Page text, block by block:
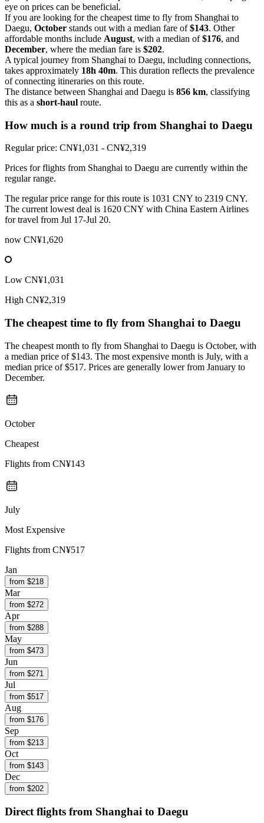
eye on prices can be beneficial.
If you are looking for the cheapest time to fly from Shanghai to
Daegu, October stands out with a median fare of$143. Other
affordable months include August, with a median of$176, and
December, where the median fare is $202.
A typical journey from Shanghai to Daegu, including connections,
takes approximately 18h 40m. This duration reflects the prevalence
of connecting itineraries on this route.
The distance between Shanghai and Daegu is 856 km, classifying
this as a short-haul route.
How much is a round trip from Shanghai to Daegu
Regular price: CN¥1,031 - CN¥2,319
Prices for flights from Shanghai to Daegu are currently within the
regular range.
The regular price range for this route is 1031 CNY to 2319 CNY.
The current lowest deal is 1620 CNY with China Eastern Airlines
for travel from Jul 17-Jul 20.
now CN¥1,620
Low CN¥1,031
High CN¥2,319
The cheapest time to fly from Shanghai to Daegu
The cheapest month to fly from Shanghai to Daegu is October, with
a median price of $143. The most expensive month is July, with a
median price of $517. Prices are generally lower from January to
December.
October
Cheapest
Flights from CN¥143
July
Most Expensive
Flights from CN¥517
Jan
from $218
Mar
from $272
Apr
from $288
May
from $473
Jun
from $271
Jul
from $517
Aug
from $176
Sep
from $213
Oct
from $143
Dec
from $202
Direct flights from Shanghai to Daegu